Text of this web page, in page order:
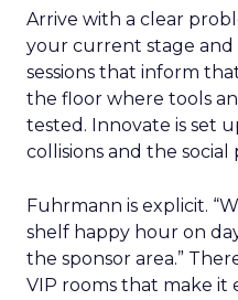
Arrive with a clear
your current stage and
sessions that inform
the floor where tools
tested. Innovate is set
collisions and the
Fuhrmann is explicit.
shelf happy hour on
the sponsor area.”
VIP rooms that make it